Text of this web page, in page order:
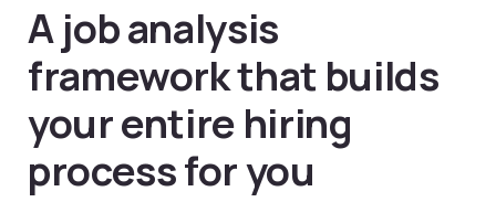
A job analysis
framework that builds
your entire hiring
process for you